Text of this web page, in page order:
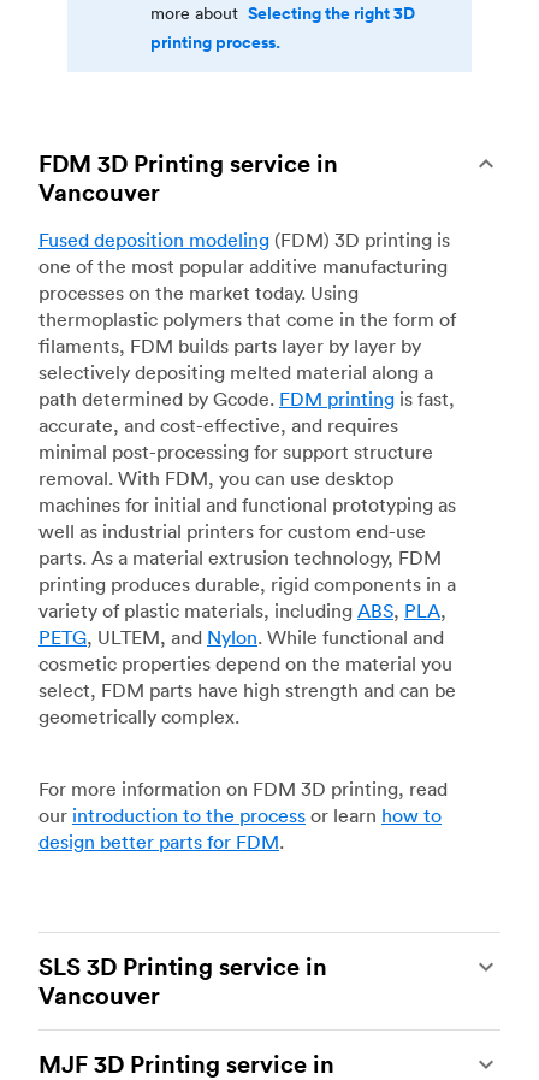
more about Selecting the right 3D
printing process.
FDM 3D Printing service in
Vancouver
Fused deposition modeling (FDM) 3D printing is
one of the most popular additive manufacturing
processes on the market today. Using
thermoplastic polymers that come in the form of
filaments, FDM builds parts layer by layer by
selectively depositing melted material along a
path determined by Gcode. FDM printing is fast,
accurate, and cost-effective, and requires
minimal post-processing for support structure
removal. With FDM, you can use desktop
machines for initial and functional prototyping as
well as industrial printers for custom end-use
parts. As a material extrusion technology, FDM
printing produces durable, rigid components in a
variety of plastic materials, including ABS, PLA,
PETG, ULTEM, and Nylon. While functional and
cosmetic properties depend on the material you
select, FDM parts have high strength and can be
geometrically complex.
For more information on FDM 3D printing, read
our introduction to the process or learn how to
design better parts for FDM.
SLS 3D Printing service in
Vancouver
of the most powerful additive manufacturing
MJF 3D Printing service in